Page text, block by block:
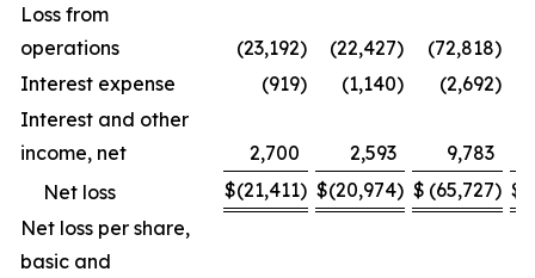
Loss from
operations
(23,192) (22,427) (72,818)
Interest expense
(919) (1,140) (2,692)
Interest and other
income, net
2,700 2,593
9,783
Net loss
$(21,411) $(20,974) $ (65,727) $
Net loss per share,
basic and